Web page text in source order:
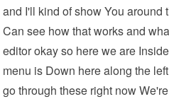
and I'll kind of show You around
Can see how that works and
editor okay so here we are
menu is Down here along the
go through these right now